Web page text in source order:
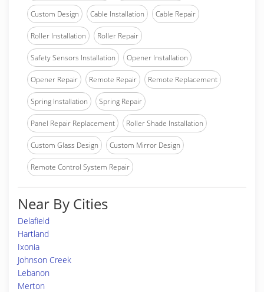
Custom Design Cable Installation Cable Repair
Roller Installation Roller Repair
Safety Sensors Installation Opener Installation
Opener Repair Remote Repair Remote Replacement
Spring Installation Spring Repair
Panel Repair Replacement Roller Shade Installation
Custom Glass Design Custom Mirror Design
Remote Control System Repair
Near By Cities
Delafield
Hartland
Ixonia
Johnson Creek
Lebanon
Merton